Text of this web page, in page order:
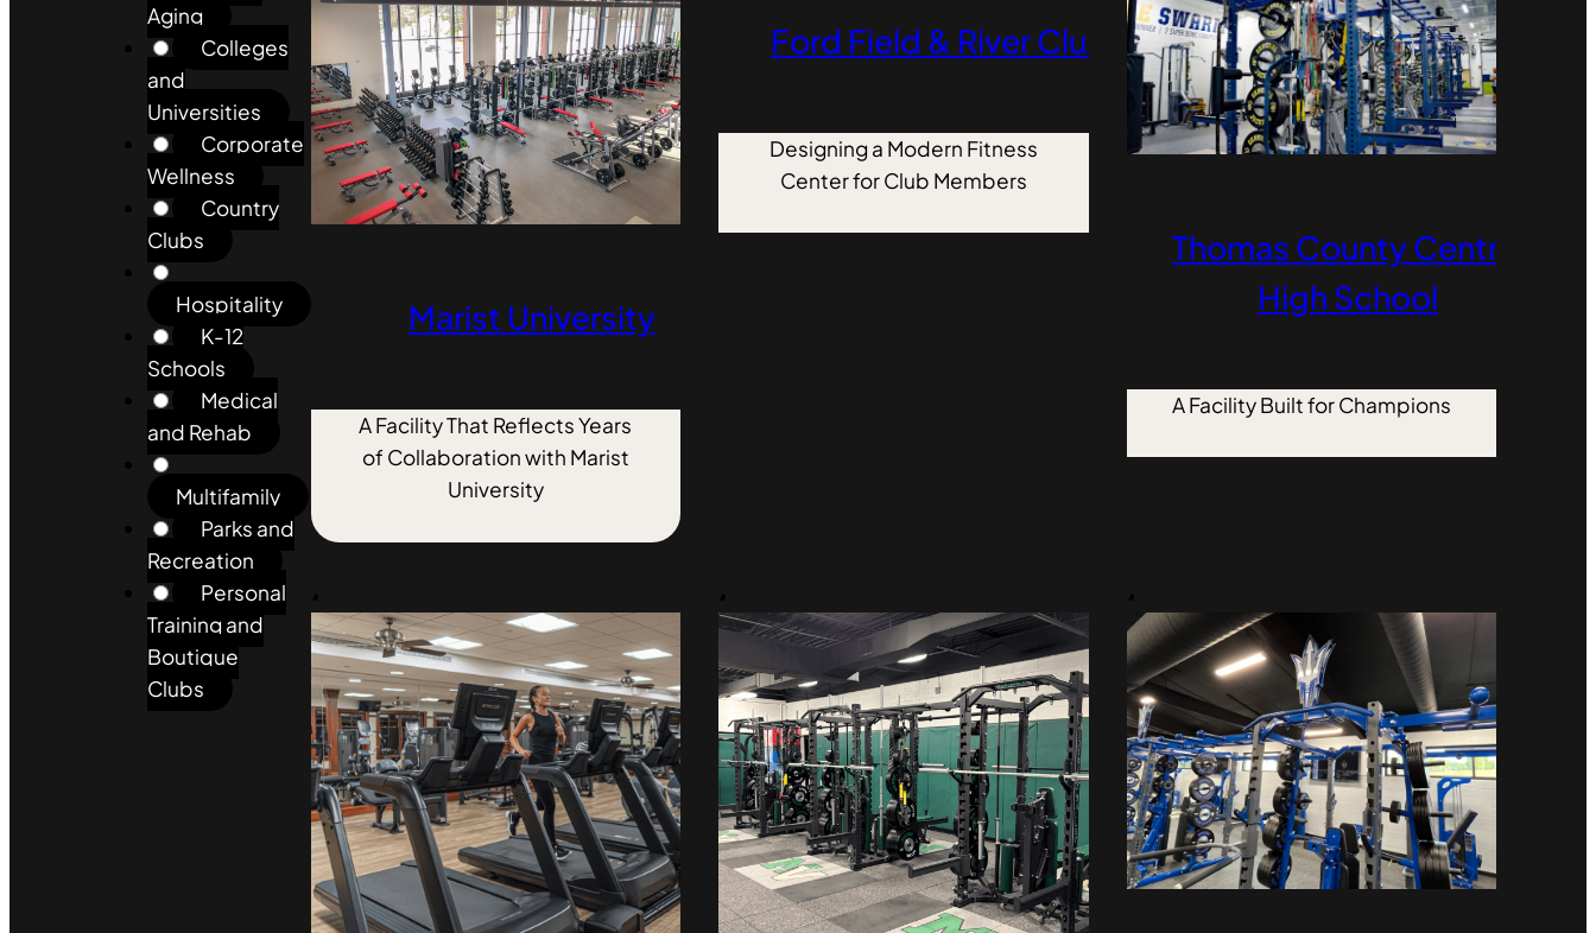
Aging
Colleges
and
Universities
Corporate
Wellness
Country
Clubs
Hospitality
K-12
Schools
Medical
and Rehab
Multifamily
Parks and
Recreation
Personal
Training and
Boutique
Clubs
Marist University
A Facility That Reflects Years
of Collaboration with Marist
University
Ford Field & River Club
Designing a Modern Fitness
Center for Club Members
Thomas County Central
High School
A Facility Built for Champions